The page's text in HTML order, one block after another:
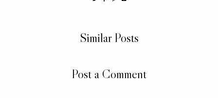
Similar Posts
Post a Comment